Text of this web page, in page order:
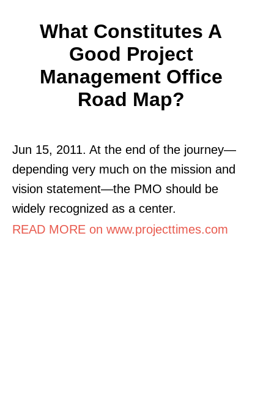
What Constitutes A
Good Project
Management Office
Road Map?
Jun 15, 2011. At the end of the journey—
depending very much on the mission and
vision statement—the PMO should be
widely recognized as a center.
READ MORE on www.projecttimes.com